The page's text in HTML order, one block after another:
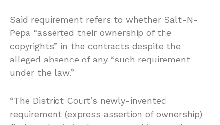
Said requirement refers to whether Salt-N-
Pepa “asserted their ownership of the
copyrights” in the contracts despite the
alleged absence of any “such requirement
under the law.”
“The District Court’s newly-invented
requirement (express assertion of ownership)